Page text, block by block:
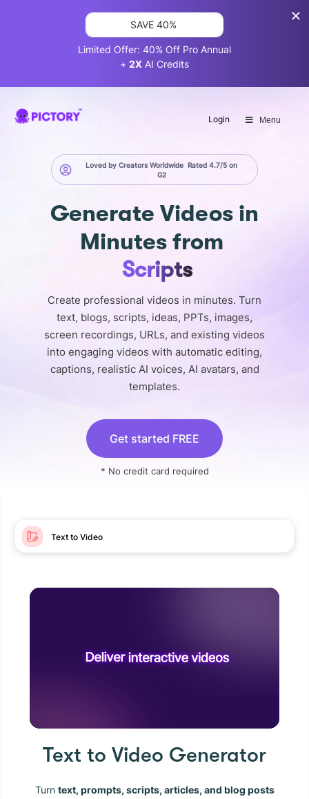
Login Menu
Loved by Creators WorldwideRated 4.7/5 on
G2
Generate Videos in
Minutes from
Images
Create professional videos in minutes. Turn
text, blogs, scripts, ideas, PPTs, images,
screen recordings, URLs, and existing videos
into engaging videos with automatic editing,
captions, realistic AI voices, AI avatars, and
templates.
Get started FREE
* No credit card required
Text to Video
Text to Video Generator
Turn text, prompts, scripts, articles, and blog posts
SAVE 40%
Limited Offer: 40% Off Pro Annual
+ 2X AI Credits